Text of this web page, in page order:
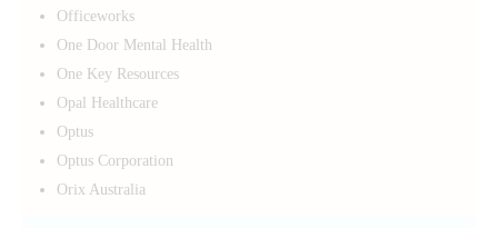
Officeworks
One Door Mental Health
One Key Resources
Opal Healthcare
Optus
Optus Corporation
Orix Australia